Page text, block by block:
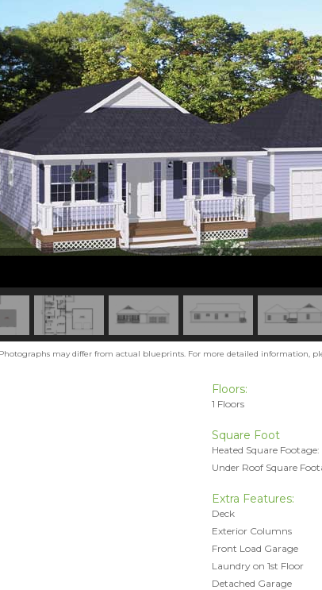
may differ from actual blueprints. For more detailed information,
Floors:
1 Floors
Square Foot
Heated Square Footage:
Under Roof Square
Extra Features:
Deck
Exterior Columns
Front Load Garage
Laundry on 1st Floor
Detached Garage